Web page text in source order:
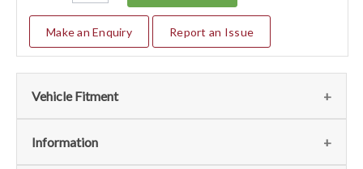
Make an Enquiry Report an Issue
Vehicle Fitment
We currently do not have any information regarding the
Information